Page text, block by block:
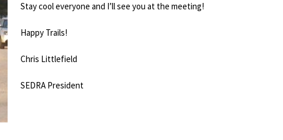
Stay cool everyone and I’ll see you at the meeting!
Happy Trails!
Chris Littlefield
SEDRA President